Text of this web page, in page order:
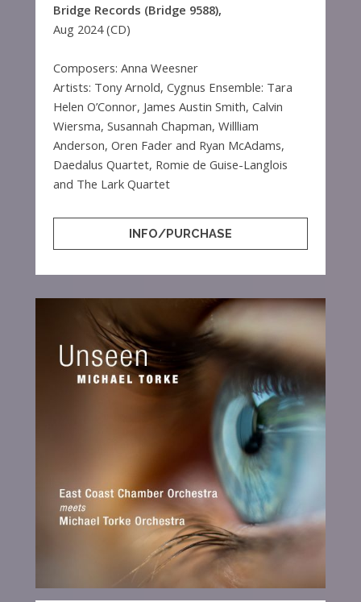
Bridge Records (Bridge 9588),
Aug 2024 (CD)
Composers: Anna Weesner
Artists: Tony Arnold, Cygnus Ensemble: Tara
Helen O’Connor, James Austin Smith, Calvin
Wiersma, Susannah Chapman, Willliam
Anderson, Oren Fader and Ryan McAdams,
Daedalus Quartet, Romie de Guise-Langlois
and The Lark Quartet
INFO/PURCHASE